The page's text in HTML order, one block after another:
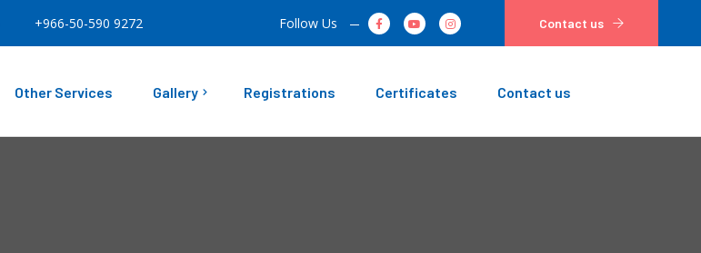
+966-50-590 9272 Follow Us Contact us
Other Services Gallery Registrations Certificates Contact us